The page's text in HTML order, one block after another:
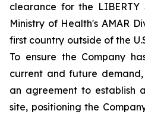
clearance for the
Ministry of Health's AMAR
first country outside of the
To ensure the Company
current and future
an agreement to establish
site, positioning the